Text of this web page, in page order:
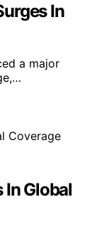
In
a major
Global